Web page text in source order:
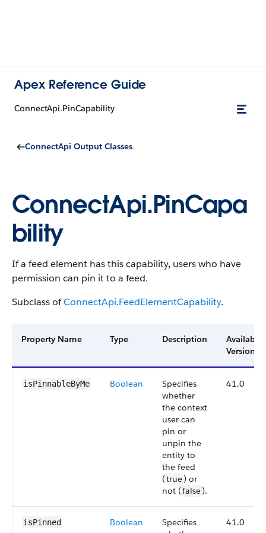
Apex Reference Guide
ConnectApi.PinCapability
ConnectApi Output Classes
ConnectApi.PinCapa
bility
If a feed element has this capability, users who have
permission can pin it to a feed.
Subclass ofConnectApi.FeedElementCapability.
Property Name Type Description
Available
Version
isPinnableByMe Boolean
Specifies
whether
the context
user can
pin or
unpin the
entity to
the feed
(true) or
not (false).
41.0
isPinned Boolean
Specifies
41.0